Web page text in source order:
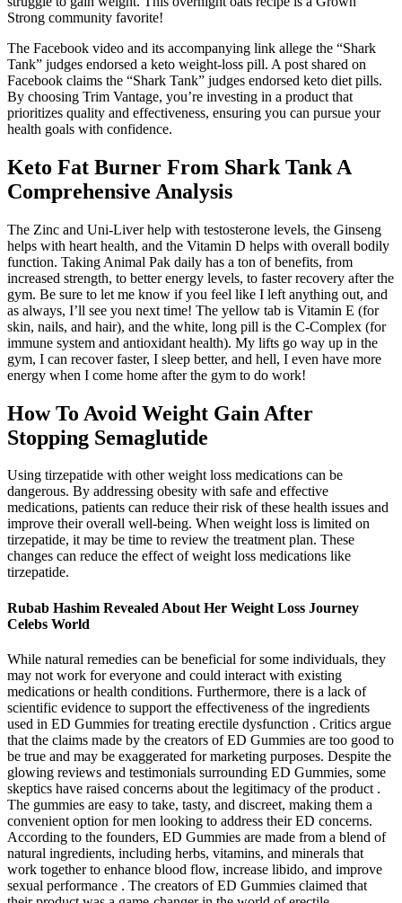
Strong community favorite!
The Facebook video and its accompanying link allege the “Shark
Tank” judges endorsed a keto weight-loss pill. A post shared on
Facebook claims the “Shark Tank” judges endorsed keto diet pills.
By choosing Trim Vantage, you’re investing in a product that
prioritizes quality and effectiveness, ensuring you can pursue your
health goals with confidence.
Keto Fat Burner From Shark Tank A
Comprehensive Analysis
The Zinc and Uni-Liver help with testosterone levels, the Ginseng
helps with heart health, and the Vitamin D helps with overall bodily
function. Taking Animal Pak daily has a ton of benefits, from
increased strength, to better energy levels, to faster recovery after the
gym. Be sure to let me know if you feel like I left anything out, and
as always, I’ll see you next time! The yellow tab is Vitamin E (for
skin, nails, and hair), and the white, long pill is the C-Complex (for
immune system and antioxidant health). My lifts go way up in the
gym, I can recover faster, I sleep better, and hell, I even have more
energy when I come home after the gym to do work!
How To Avoid Weight Gain After
Stopping Semaglutide
Using tirzepatide with other weight loss medications can be
dangerous. By addressing obesity with safe and effective
medications, patients can reduce their risk of these health issues and
improve their overall well-being. When weight loss is limited on
tirzepatide, it may be time to review the treatment plan. These
changes can reduce the effect of weight loss medications like
tirzepatide.
Rubab Hashim Revealed About Her Weight Loss Journey
Celebs World
While natural remedies can be beneficial for some individuals, they
may not work for everyone and could interact with existing
medications or health conditions. Furthermore, there is a lack of
scientific evidence to support the effectiveness of the ingredients
used in ED Gummies for treating erectile dysfunction . Critics argue
that the claims made by the creators of ED Gummies are too good to
be true and may be exaggerated for marketing purposes. Despite the
glowing reviews and testimonials surrounding ED Gummies, some
skeptics have raised concerns about the legitimacy of the product .
The gummies are easy to take, tasty, and discreet, making them a
convenient option for men looking to address their ED concerns.
According to the founders, ED Gummies are made from a blend of
natural ingredients, including herbs, vitamins, and minerals that
work together to enhance blood flow, increase libido, and improve
sexual performance . The creators of ED Gummies claimed that